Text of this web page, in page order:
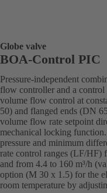
Globe valve
BOA-Control PIC
Pressure-independent
flow controller and a
volume flow control at
50) and flanged ends (DN
volume flow rate setpoint
mechanical locking
pressure and minimum
rate control ranges (LF/HF)
and from 4.4 to 160 m³/h
option (M 30 x 1.5) for the
room temperature by